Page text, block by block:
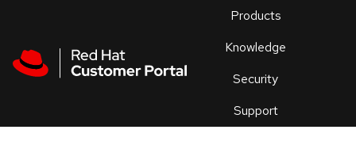
Products
Knowledge
Security
Support
an